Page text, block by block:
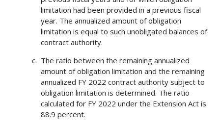
limitation had been provided in a previous fiscal
year. The annualized amount of obligation
limitation is equal to such unobligated balances of
contract authority.
The ratio between the remaining annualized
amount of obligation limitation and the remaining
annualized FY 2022 contract authority subject to
obligation limitation is determined. The ratio
calculated for FY 2022 under the Extension Act is
88.9 percent.